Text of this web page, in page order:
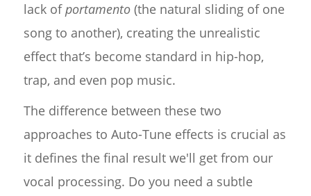
lack ofportamento(the natural sliding of one
song to another), creating the unrealistic
effect that’s become standard in hip-hop,
trap, and even pop music.
The difference between these two
approaches to Auto-Tune effects is crucial as
it defines the final result we'll get from our
vocal processing. Do you need a subtle